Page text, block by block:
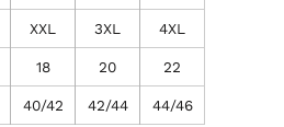
XXL 3XL 4XL
18 20 22
40/42 42/44 44/46